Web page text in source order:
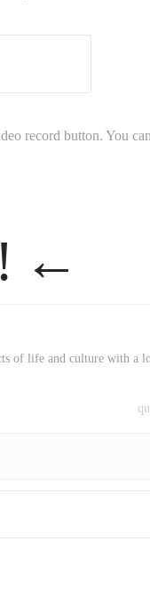
record button. You
←
of life and culture with a